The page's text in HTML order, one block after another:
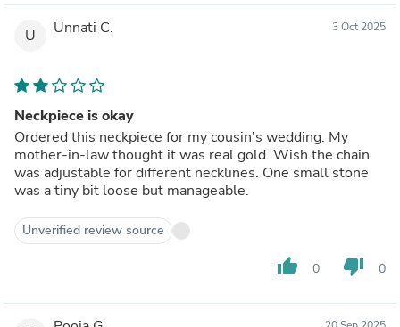
U Unnati C. 3 Oct 2025
Neckpiece is okay
Ordered this neckpiece for my cousin's wedding. My
mother-in-law thought it was real gold. Wish the chain
was adjustable for different necklines. One small stone
was a tiny bit loose but manageable.
Unverified review source
thumb_up 0 thumb_down 0